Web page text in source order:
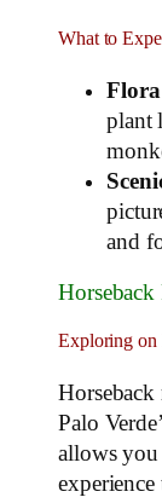
What to
plant
and
Exploring on
Palo
allows